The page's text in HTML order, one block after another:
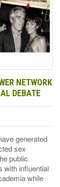
NETWORK
DEBATE
generated
sex
public
with influential
while